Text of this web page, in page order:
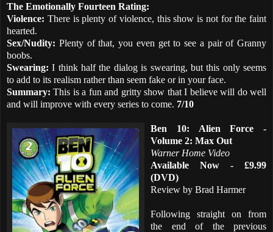
The Emotionally Fourteen Rating:
Violence: There is plenty of violence, this show is not for the faint
hearted.
Sex/Nudity: Plenty of that, you even get to see a pair of Granny
boobs.
Swearing: I think half the dialog is swearing, but this only seems
to add to its realism rather than seem fake or in your face.
Summary: This is a fun and gritty show that I believe will do well
and will improve with every series to come. 7/10
Ben 10: Alien Force -
Volume 2: Max Out
Warner Home Video
Available Now - £9.99
(DVD)
Review by Brad Harmer
Following straight on from
the end of the previous